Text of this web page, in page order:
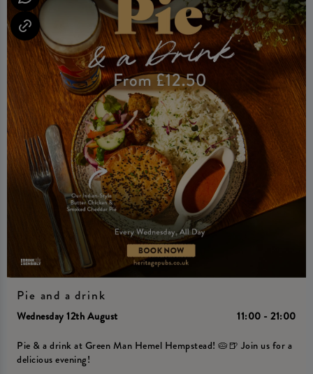
Pie and a drink
Wednesday 12th August
11:00 - 21:00
Pie & a drink at Green Man Hemel Hempstead! 🥧🍺 Join us for a
delicious evening!